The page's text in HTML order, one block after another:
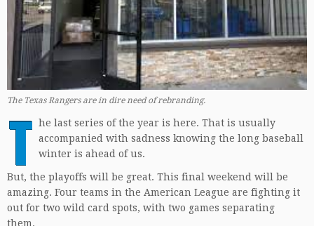
The Texas Rangers are in dire need of rebranding.
T he last series of the year is here. That is usually
accompanied with sadness knowing the long baseball
winter is ahead of us.
But, the playoffs will be great. This final weekend will be
amazing. Four teams in the American League are fighting it
out for two wild card spots, with two games separating
them.